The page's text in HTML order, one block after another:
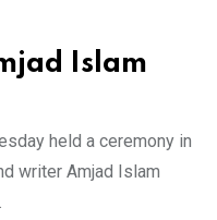
Islam
held a ceremony in
writer Amjad Islam